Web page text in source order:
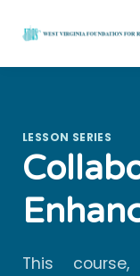
LESSON SERIES
This